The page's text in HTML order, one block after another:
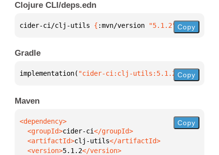
Clojure CLI/deps.edn
cider-ci/clj-utils { :mvn/version "5.1.2" }
Copy
Gradle
implementation( "cider-ci:clj-utils:5.1.2")
Copy
Maven
  <groupId>
cider-ci
  <artifactId>
clj-utils
  <version>
5.1.2
Copy